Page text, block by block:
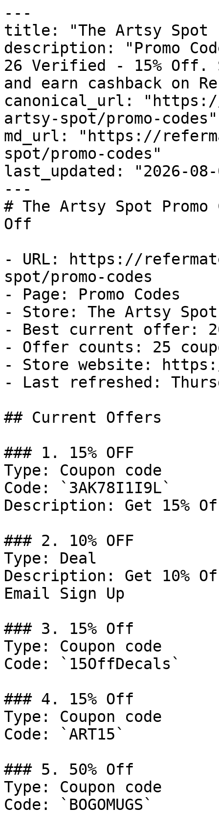
---
title: "The Artsy Spot
description: "Promo
26 Verified - 15% Off.
and earn cashback on
canonical_url:
artsy-spot/promo-codes"
md_url: "https://
spot/promo-codes"
last_updated: "2026-08-
---
# The Artsy Spot
Off
- URL: https://
spot/promo-codes
- Page: Promo Codes
- Store: The Artsy Spot
- Best current offer:
- Offer counts: 25
- Store website:
- Last refreshed:
## Current Offers
### 1. 15% OFF
Type: Coupon code
Code: `3AK78I1I9L`
Description: Get 15%
### 2. 10% OFF
Type: Deal
Description: Get 10%
Email Sign Up
### 3. 15% Off
Type: Coupon code
Code: `15OffDecals`
### 4. 15% Off
Type: Coupon code
Code: `ART15`
### 5. 50% Off
Type: Coupon code
Code: `BOGOMUGS`